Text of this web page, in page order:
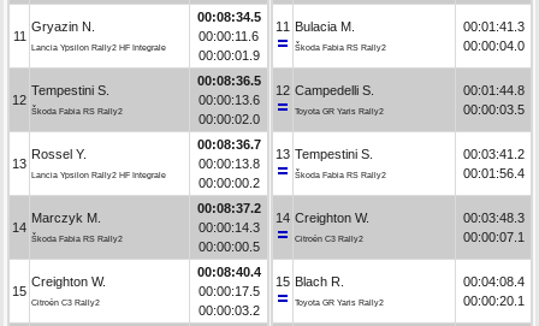
11
Gryazin N.
Lancia Ypsilon Rally2 HF Integrale
00:08:34.5
00:00:11.6
00:00:01.9
12
Tempestini S.
Škoda Fabia RS Rally2
00:08:36.5
00:00:13.6
00:00:02.0
13
Rossel Y.
Lancia Ypsilon Rally2 HF Integrale
00:08:36.7
00:00:13.8
00:00:00.2
14
Marczyk M.
Škoda Fabia RS Rally2
00:08:37.2
00:00:14.3
00:00:00.5
15
Creighton W.
Citroën C3 Rally2
00:08:40.4
00:00:17.5
00:00:03.2
11 Bulacia M.
Škoda Fabia RS Rally2
00:01:41.3
00:00:04.0
12 Campedelli S.
Toyota GR Yaris Rally2
00:01:44.8
00:00:03.5
13 Tempestini S.
Škoda Fabia RS Rally2
00:03:41.2
00:01:56.4
14 Creighton W.
Citroën C3 Rally2
00:03:48.3
00:00:07.1
15 Blach R.
Toyota GR Yaris Rally2
00:04:08.4
00:00:20.1